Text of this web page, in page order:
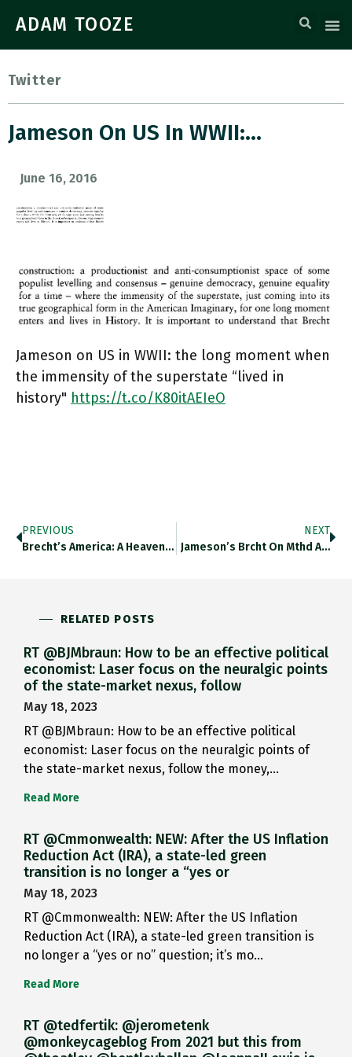
ADAM TOOZE
Twitter
Jameson On US In WWII:…
June 16, 2016
Jameson on US in WWII: the long moment when
the immensity of the superstate “lived in
history" https://t.co/K80itAEIeO
PREVIOUS
Brecht’s America: A Heaven That…
NEXT
Jameson’s Brcht On Mthd A…
RELATED POSTS
RT @BJMbraun: How to be an effective political
economist: Laser focus on the neuralgic points
of the state-market nexus, follow
May 18, 2023
RT @BJMbraun: How to be an effective political
economist: Laser focus on the neuralgic points of
the state-market nexus, follow the money,…
Read More
RT @Cmmonwealth: NEW: After the US Inflation
Reduction Act (IRA), a state-led green
transition is no longer a “yes or
May 18, 2023
RT @Cmmonwealth: NEW: After the US Inflation
Reduction Act (IRA), a state-led green transition is
no longer a “yes or no” question; it’s mo…
Read More
RT @tedfertik: @jerometenk
@monkeycageblog From 2021 but this from